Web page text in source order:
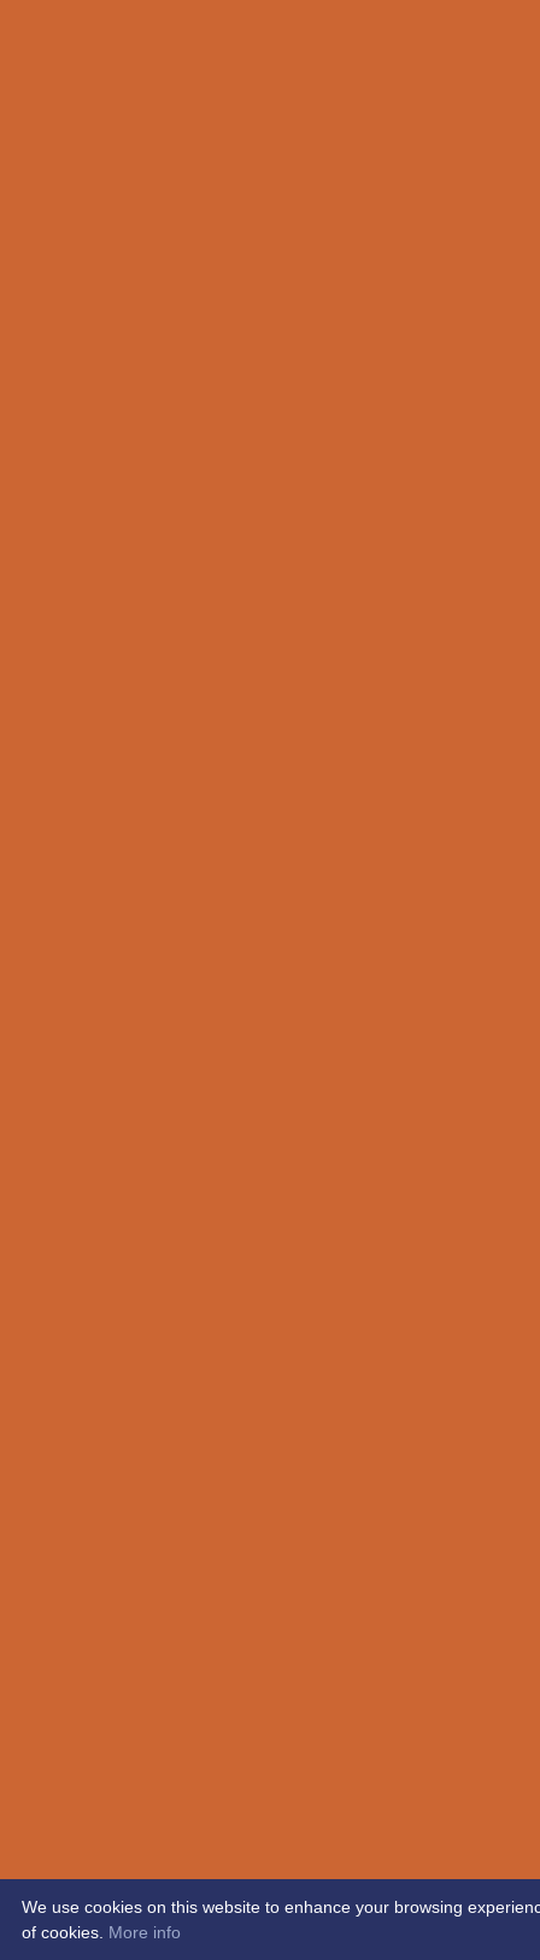
We use cookies on this website to enhance your browsing
of cookies. More info